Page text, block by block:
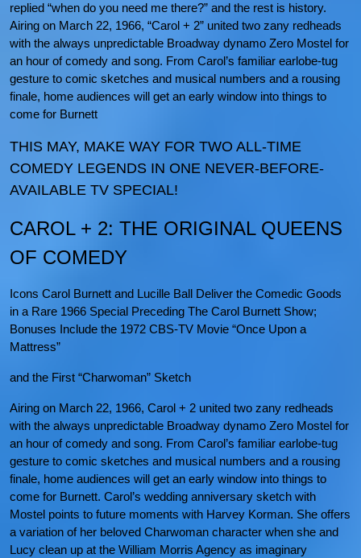
replied “when do you need me there?” and the rest is history.
Airing on March 22, 1966, “Carol + 2” united two zany redheads
with the always unpredictable Broadway dynamo Zero Mostel for
an hour of comedy and song. From Carol’s familiar earlobe-tug
gesture to comic sketches and musical numbers and a rousing
finale, home audiences will get an early window into things to
come for Burnett
THIS MAY, MAKE WAY FOR TWO ALL-TIME
COMEDY LEGENDS IN ONE NEVER-BEFORE-
AVAILABLE TV SPECIAL!
CAROL + 2: THE ORIGINAL QUEENS
OF COMEDY
Icons Carol Burnett and Lucille Ball Deliver the Comedic Goods
in a Rare 1966 Special Preceding The Carol Burnett Show;
Bonuses Include the 1972 CBS-TV Movie “Once Upon a
Mattress”
and the First “Charwoman” Sketch
Airing on March 22, 1966, Carol + 2 united two zany redheads
with the always unpredictable Broadway dynamo Zero Mostel for
an hour of comedy and song. From Carol’s familiar earlobe-tug
gesture to comic sketches and musical numbers and a rousing
finale, home audiences will get an early window into things to
come for Burnett. Carol’s wedding anniversary sketch with
Mostel points to future moments with Harvey Korman. She offers
a variation of her beloved Charwoman character when she and
Lucy clean up at the William Morris Agency as imaginary